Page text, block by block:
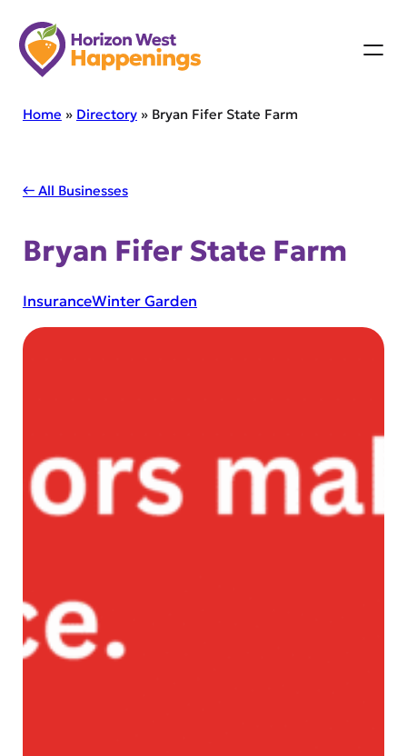
Skip
to
content
Home » Directory» Bryan Fifer State Farm
← All Businesses
Bryan Fifer State Farm
InsuranceWinter Garden